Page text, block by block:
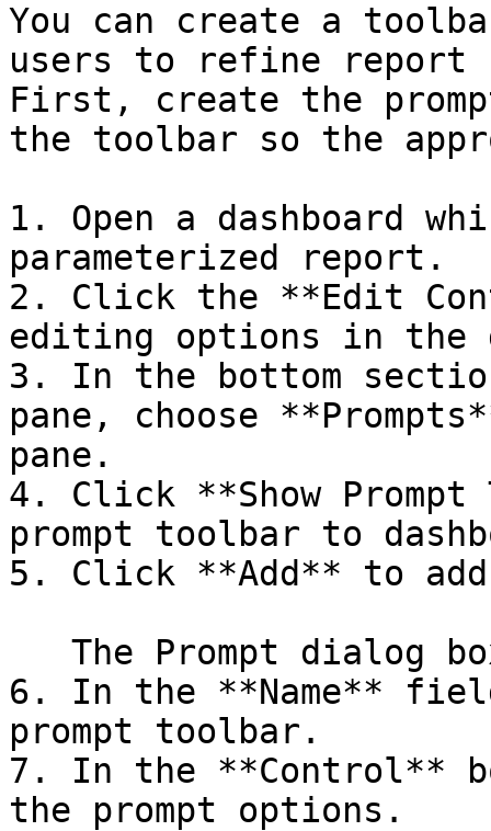
You can create a
users to refine report
First, create the
the toolbar so the
1. Open a dashboard
parameterized report.
2. Click the **Edit
editing options in the
3. In the bottom
pane, choose
pane.
4. Click **Show
prompt toolbar to
5. Click **Add** to
6. In the **Name**
prompt toolbar.
7. In the **Control**
the prompt options.